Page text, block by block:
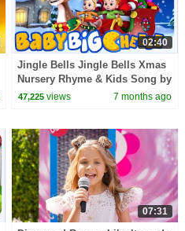
02:40
Jingle Bells Jingle Bells Xmas
Nursery Rhyme & Kids Song by
Baby Big Cheese
47,225 views 7 months ago
07:31